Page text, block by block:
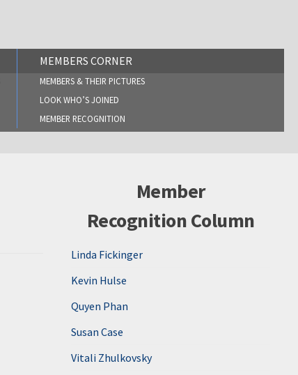
MEMBERS CORNER
MEMBERS & THEIR PICTURES
LOOK WHO’S JOINED
MEMBER RECOGNITION
Member
Recognition Column
Linda Fickinger
Kevin Hulse
Quyen Phan
Susan Case
Vitali Zhulkovsky